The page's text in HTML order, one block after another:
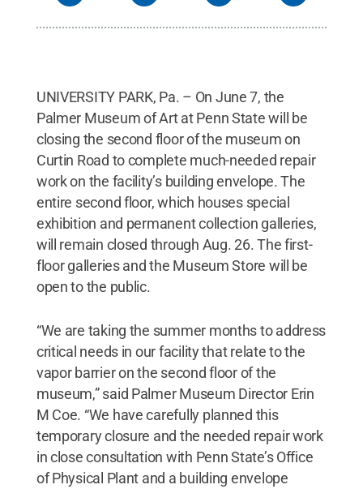
UNIVERSITY PARK, Pa. – On June 7, the
Palmer Museum of Art at Penn State will be
closing the second floor of the museum on
Curtin Road to complete much-needed repair
work on the facility’s building envelope. The
entire second floor, which houses special
exhibition and permanent collection galleries,
will remain closed through Aug. 26. The first-
floor galleries and the Museum Store will be
open to the public.
“We are taking the summer months to address
critical needs in our facility that relate to the
vapor barrier on the second floor of the
museum,” said Palmer Museum Director Erin
M Coe. “We have carefully planned this
temporary closure and the needed repair work
in close consultation with Penn State’s Office
of Physical Plant and a building envelope